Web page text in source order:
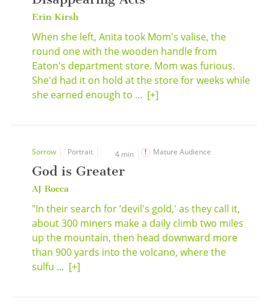
Erin Kirsh
When she left, Anita took Mom's valise, the
round one with the wooden handle from
Eaton's department store. Mom was furious.
She'd had it on hold at the store for weeks while
she earned enough to ... [+]
Sorrow Portrait 4 min Mature Audience
God is Greater
AJ Rocca
"In their search for ‘devil's gold,' as they call it,
about 300 miners make a daily climb two miles
up the mountain, then head downward more
than 900 yards into the volcano, where the
sulfu ... [+]